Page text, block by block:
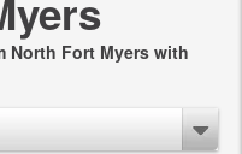
North Fort Myers with